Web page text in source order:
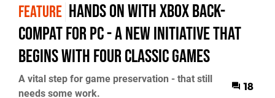
FEATURE Hands On with Xbox Back-
Compat for PC - a New Initiative That
Begins with Four Classic Games
A vital step for game preservation - that still
needs some work.
18